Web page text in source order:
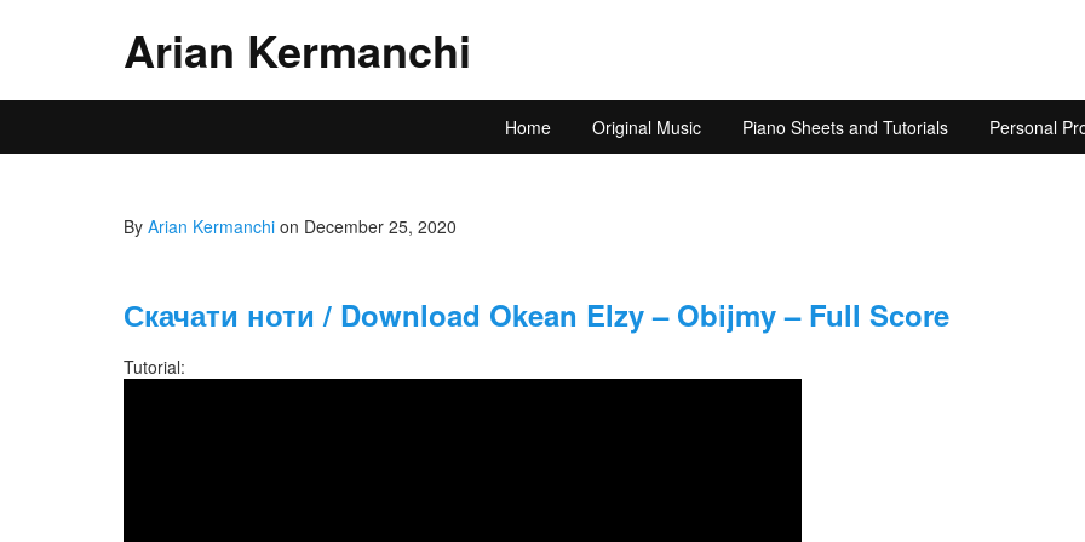
Arian Kermanchi
Home Original Music Piano Sheets and Tutorials Personal
By Arian Kermanchi on December 25, 2020
Скачати ноти / Download Okean Elzy – Obijmy – Full Score
Tutorial: